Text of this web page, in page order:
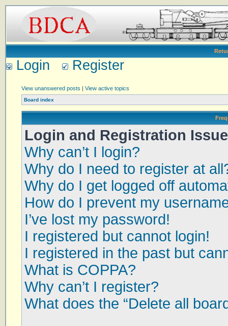
Login Register
View unanswered posts | View active topics
Board index
Login and Registration
Why can’t I login?
Why do I need to register at
Why do I get logged off
How do I prevent my
I’ve lost my password!
I registered but cannot login!
I registered in the past but
What is COPPA?
Why can’t I register?
What does the “Delete all